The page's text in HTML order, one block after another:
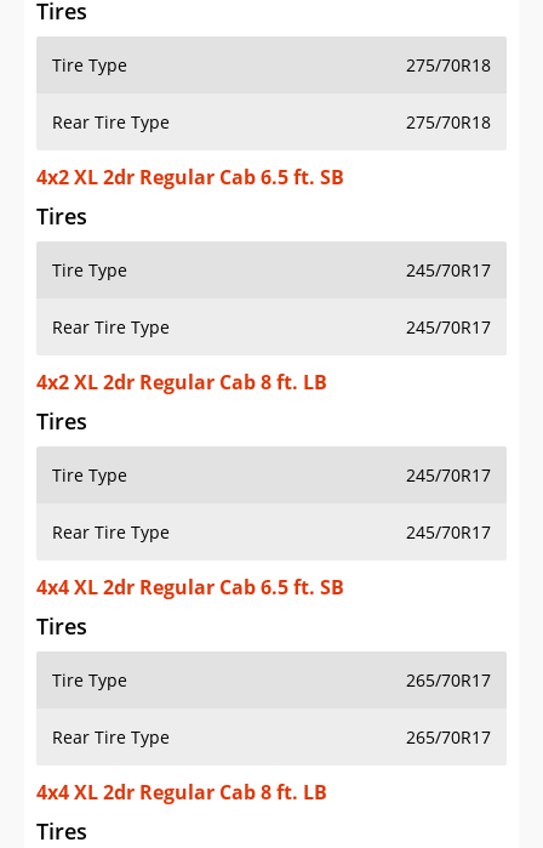
Tires
Tire Type 275/70R18
Rear Tire Type 275/70R18
4x2 XL 2dr Regular Cab 6.5 ft. SB
Tires
Tire Type 245/70R17
Rear Tire Type 245/70R17
4x2 XL 2dr Regular Cab 8 ft. LB
Tires
Tire Type 245/70R17
Rear Tire Type 245/70R17
4x4 XL 2dr Regular Cab 6.5 ft. SB
Tires
Tire Type 265/70R17
Rear Tire Type 265/70R17
4x4 XL 2dr Regular Cab 8 ft. LB
Tires